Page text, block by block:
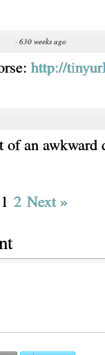
· 630 weeks ago
http://
an awkward
1 2 Next »